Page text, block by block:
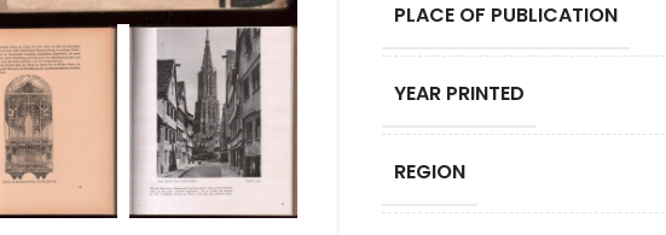
PLACE OF PUBLICATION
YEAR PRINTED
REGION